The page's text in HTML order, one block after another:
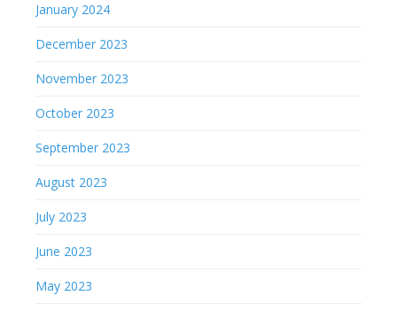
January 2024
December 2023
November 2023
October 2023
September 2023
August 2023
July 2023
June 2023
May 2023